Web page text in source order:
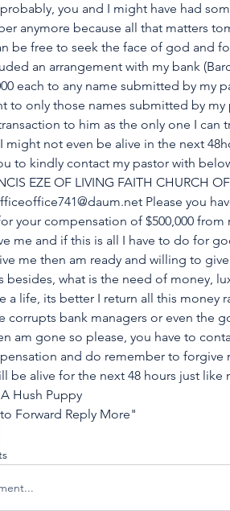
you and I might have had
anymore because all that matters
be free to seek the face of god and
an arrangement with my bank
each to any name submitted by my
to only those names submitted by my
to him as the only one I can
might not even be alive in the next
to kindly contact my pastor with
EZE OF LIVING FAITH CHURCH
Please you
your compensation of $500,000
me and if this is all I have to do for
me then am ready and willing to
besides, what is the need of money,
a life, its better I return all this money
corrupts bank managers or even the
am gone so please, you have to
and do remember to forgive
be alive for the next 48 hours just like
Hush Puppy
Forward Reply More"